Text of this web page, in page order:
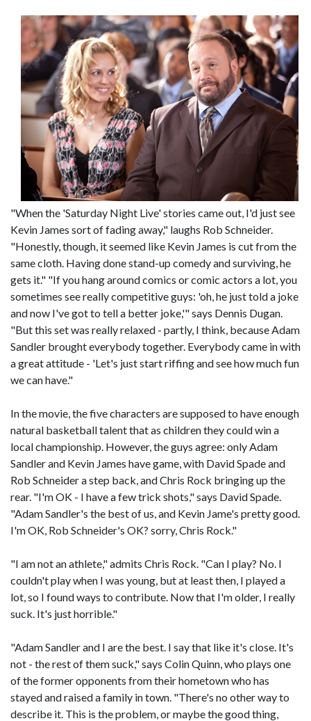
"When the 'Saturday Night Live' stories came out, I'd just see
Kevin James sort of fading away," laughs Rob Schneider.
"Honestly, though, it seemed like Kevin James is cut from the
same cloth. Having done stand-up comedy and surviving, he
gets it." "If you hang around comics or comic actors a lot, you
sometimes see really competitive guys: 'oh, he just told a joke
and now I've got to tell a better joke,'" says Dennis Dugan.
"But this set was really relaxed - partly, I think, because Adam
Sandler brought everybody together. Everybody came in with
a great attitude - 'Let's just start riffing and see how much fun
we can have."
In the movie, the five characters are supposed to have enough
natural basketball talent that as children they could win a
local championship. However, the guys agree: only Adam
Sandler and Kevin James have game, with David Spade and
Rob Schneider a step back, and Chris Rock bringing up the
rear. "I'm OK - I have a few trick shots," says David Spade.
"Adam Sandler's the best of us, and Kevin Jame's pretty good.
I'm OK, Rob Schneider's OK? sorry, Chris Rock."
"I am not an athlete," admits Chris Rock. "Can I play? No. I
couldn't play when I was young, but at least then, I played a
lot, so I found ways to contribute. Now that I'm older, I really
suck. It's just horrible."
"Adam Sandler and I are the best. I say that like it's close. It's
not - the rest of them suck," says Colin Quinn, who plays one
of the former opponents from their hometown who has
stayed and raised a family in town. "There's no other way to
describe it. This is the problem, or maybe the good thing,